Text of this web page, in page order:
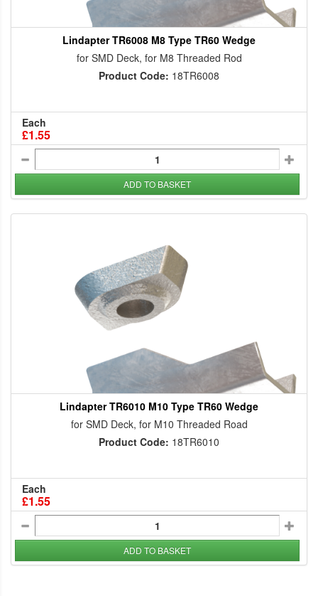
Lindapter TR6008 M8 Type TR60 Wedge
for SMD Deck, for M8 Threaded Rod
Product Code: 18TR6008
Each
£1.55
ADD TO BASKET
Lindapter TR6010 M10 Type TR60 Wedge
for SMD Deck, for M10 Threaded Road
Product Code: 18TR6010
Each
£1.55
ADD TO BASKET